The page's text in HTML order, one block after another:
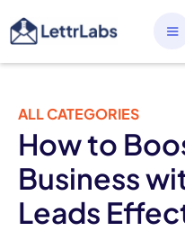
ALL CATEGORIES
How to
Business
Leads